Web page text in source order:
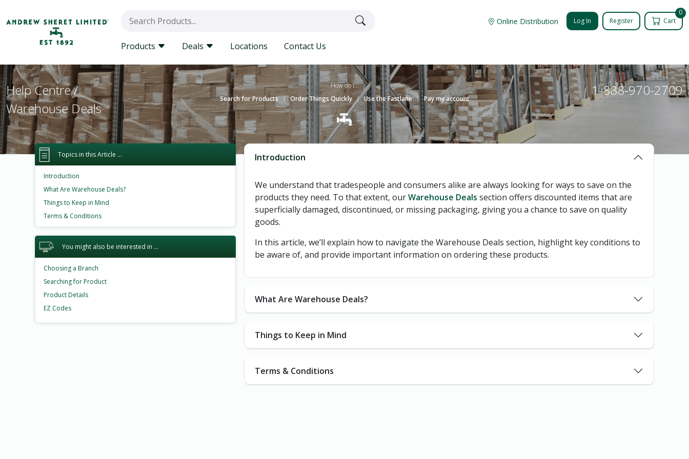
Online Distribution Log In Register
0
Cart
Products Deals Locations Contact Us
Help Centre/
Warehouse Deals
How do I...
Search for Products | Order Things Quickly | Use the Fastlane | Pay my account
1-888-970-2709
Topics in this Article ...
Introduction
What Are Warehouse Deals?
Things to Keep in Mind
Terms & Conditions
You might also be interested in ...
Choosing a Branch
Searching for Product
Product Details
EZ Codes
Introduction
We understand that tradespeople and consumers alike are always looking for ways to save on the
products they need. To that extent, ourWarehouse Deals section offers discounted items that are
superficially damaged, discontinued, or missing packaging, giving you a chance to save on quality
goods.
In this article, we’ll explain how to navigate the Warehouse Deals section, highlight key conditions to
be aware of, and provide important information on ordering these products.
What Are Warehouse Deals?
Things to Keep in Mind
Terms & Conditions